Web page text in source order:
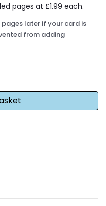
pages at £1.99 each.
later if your card is
from adding